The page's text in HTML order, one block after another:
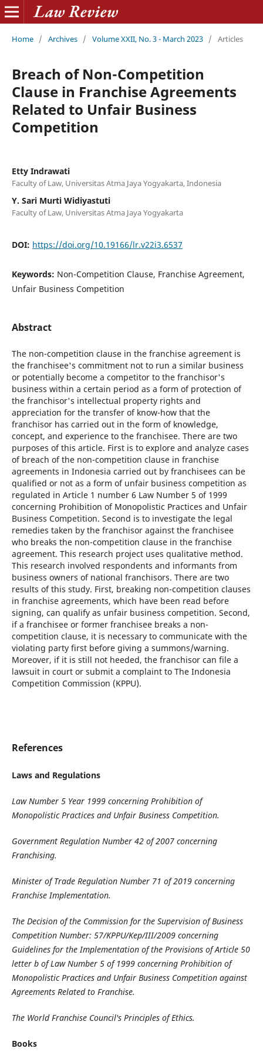
Home / Archives / Volume XXII, No. 3 - March 2023 / Articles
Breach of Non-Competition
Clause in Franchise Agreements
Related to Unfair Business
Competition
Etty Indrawati
Faculty of Law, Universitas Atma Jaya Yogyakarta, Indonesia
Y. Sari Murti Widiyastuti
Faculty of Law, Universitas Atma Jaya Yogyakarta
DOI: https://doi.org/10.19166/lr.v22i3.6537
Keywords: Non-Competition Clause, Franchise Agreement,
Unfair Business Competition
Abstract
The non-competition clause in the franchise agreement is
the franchisee's commitment not to run a similar business
or potentially become a competitor to the franchisor's
business within a certain period as a form of protection of
the franchisor's intellectual property rights and
appreciation for the transfer of know-how that the
franchisor has carried out in the form of knowledge,
concept, and experience to the franchisee. There are two
purposes of this article. First is to explore and analyze cases
of breach of the non-competition clause in franchise
agreements in Indonesia carried out by franchisees can be
qualified or not as a form of unfair business competition as
regulated in Article 1 number 6 Law Number 5 of 1999
concerning Prohibition of Monopolistic Practices and Unfair
Business Competition. Second is to investigate the legal
remedies taken by the franchisor against the franchisee
who breaks the non-competition clause in the franchise
agreement. This research project uses qualitative method.
This research involved respondents and informants from
business owners of national franchisors. There are two
results of this study. First, breaking non-competition clauses
in franchise agreements, which have been read before
signing, can qualify as unfair business competition. Second,
if a franchisee or former franchisee breaks a non-
competition clause, it is necessary to communicate with the
violating party first before giving a summons/warning.
Moreover, if it is still not heeded, the franchisor can file a
lawsuit in court or submit a complaint to The Indonesia
Competition Commission (KPPU).
References
Laws and Regulations
Law Number 5 Year 1999 concerning Prohibition of
Monopolistic Practices and Unfair Business Competition.
Government Regulation Number 42 of 2007 concerning
Franchising.
Minister of Trade Regulation Number 71 of 2019 concerning
Franchise Implementation.
The Decision of the Commission for the Supervision of Business
Competition Number: 57/KPPU/Kep/III/2009 concerning
Guidelines for the Implementation of the Provisions of Article 50
letter b of Law Number 5 of 1999 concerning Prohibition of
Monopolistic Practices and Unfair Business Competition against
Agreements Related to Franchise.
The World Franchise Council's Principles of Ethics.
Books